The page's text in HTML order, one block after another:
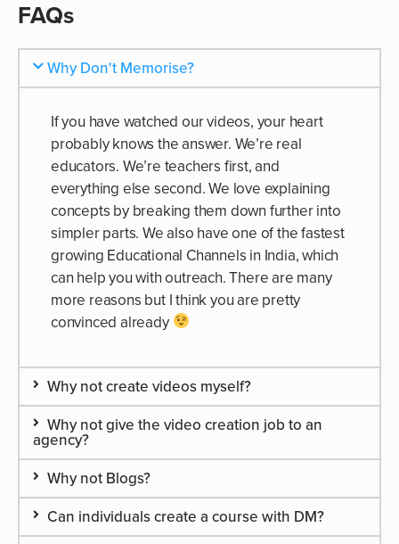
FAQs
Why Don't Memorise?
If you have watched our videos, your heart
probably knows the answer. We’re real
educators. We’re teachers first, and
everything else second. We love explaining
concepts by breaking them down further into
simpler parts. We also have one of the fastest
growing Educational Channels in India, which
can help you with outreach. There are many
more reasons but I think you are pretty
convinced already
Why not create videos myself?
Why not give the video creation job to an
agency?
Why not Blogs?
Can individuals create a course with DM?